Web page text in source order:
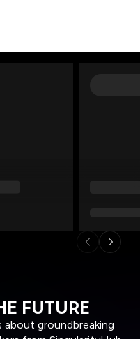
FUTURE
groundbreaking